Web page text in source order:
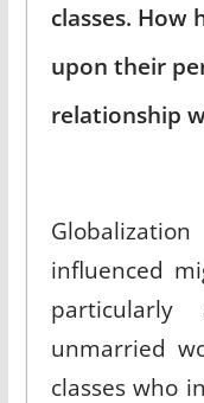
classes. How
upon their
relationship
influenced
particularly
unmarried
classes who